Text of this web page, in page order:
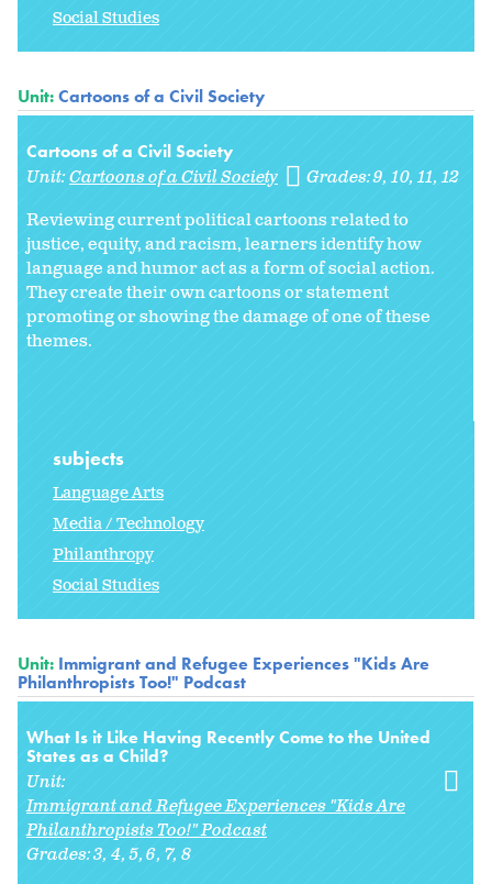
Social Studies
Unit:Cartoons of a Civil Society
Cartoons of a Civil Society
Unit:Cartoons of a Civil Society Grades:9 10 11 12
Reviewing current political cartoons related to
justice, equity, and racism, learners identify how
language and humor act as a form of social action.
They create their own cartoons or statement
promoting or showing the damage of one of these
themes.
subjects
Language Arts
Media / Technology
Philanthropy
Social Studies
Unit: Immigrant and Refugee Experiences "Kids Are
Philanthropists Too!" Podcast
What Is it Like Having Recently Come to the United
States as a Child?
Unit:
Immigrant and Refugee Experiences "Kids Are
Philanthropists Too!" Podcast
Grades:3 4 5 6 7 8